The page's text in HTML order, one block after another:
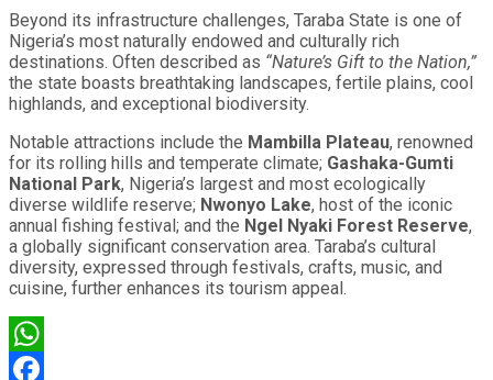
Beyond its infrastructure challenges, Taraba State is one of
Nigeria’s most naturally endowed and culturally rich
destinations. Often described as “Nature’s Gift to the Nation,”
the state boasts breathtaking landscapes, fertile plains, cool
highlands, and exceptional biodiversity.
Notable attractions include the Mambilla Plateau, renowned
for its rolling hills and temperate climate; Gashaka-Gumti
National Park, Nigeria’s largest and most ecologically
diverse wildlife reserve; Nwonyo Lake, host of the iconic
annual fishing festival; and the Ngel Nyaki Forest Reserve,
a globally significant conservation area. Taraba’s cultural
diversity, expressed through festivals, crafts, music, and
cuisine, further enhances its tourism appeal.
WhatsApp